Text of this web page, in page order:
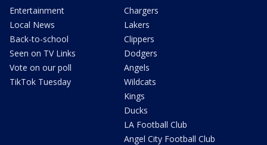
Entertainment
Local News
Back-to-school
Seen on TV Links
Vote on our poll
TikTok Tuesday
Chargers
Lakers
Clippers
Dodgers
Angels
Wildcats
Kings
Ducks
LA Football Club
Angel City Football Club